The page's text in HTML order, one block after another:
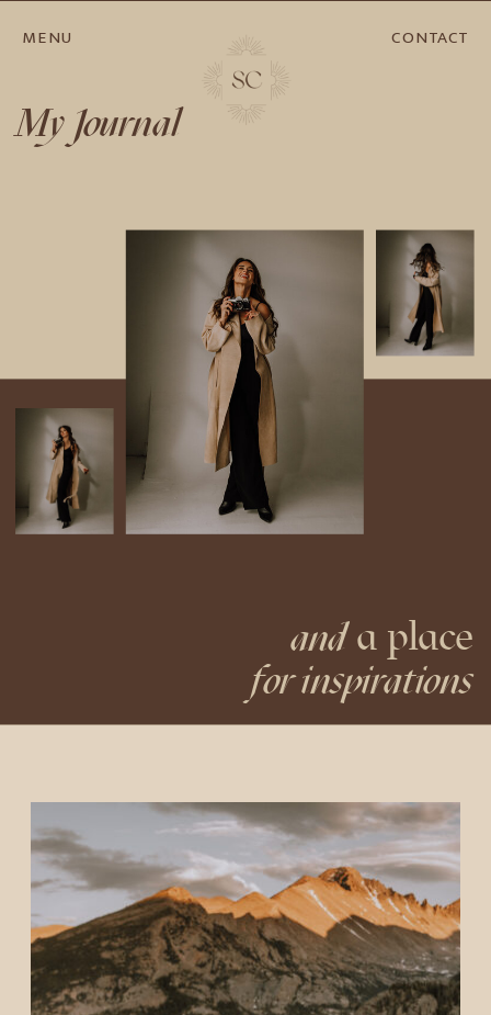
CONTACT
MENU
for inspirations
a place
and
My Journal